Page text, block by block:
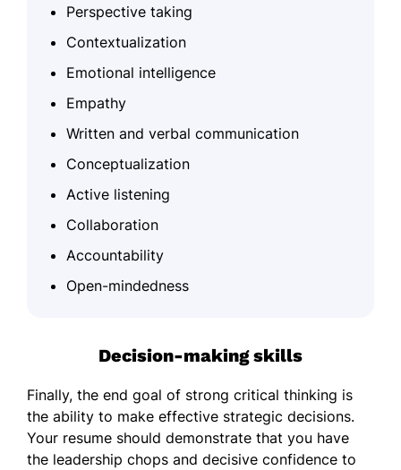
Perspective taking
Contextualization
Emotional intelligence
Empathy
Written and verbal communication
Conceptualization
Active listening
Collaboration
Accountability
Open-mindedness
Decision-making skills
Finally, the end goal of strong critical thinking is
the ability to make effective strategic decisions.
Your resume should demonstrate that you have
the leadership chops and decisive confidence to